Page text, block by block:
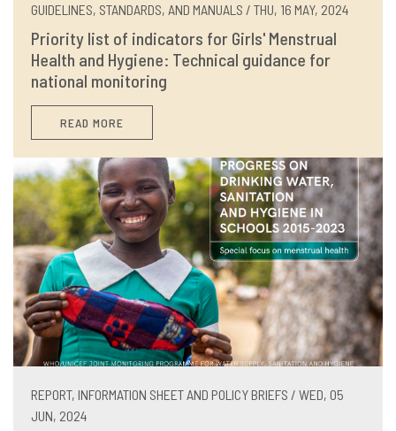
GUIDELINES, STANDARDS, AND MANUALS / THU, 16 MAY, 2024
Priority list of indicators for Girls' Menstrual
Health and Hygiene: Technical guidance for
national monitoring
READ MORE
REPORT, INFORMATION SHEET AND POLICY BRIEFS / WED, 05
JUN, 2024